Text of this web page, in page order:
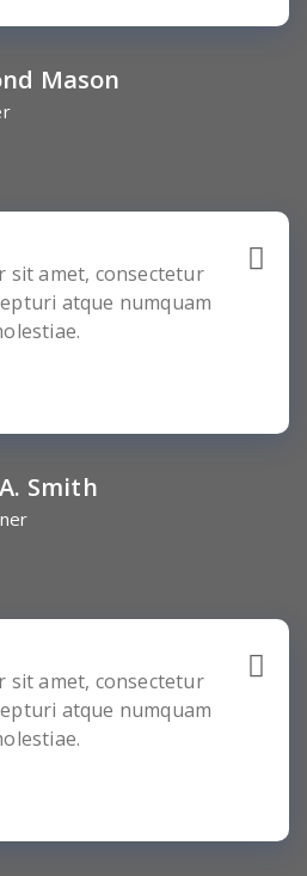
Mason
sit amet, consectetur
atque numquam
Smith
sit amet, consectetur
atque numquam